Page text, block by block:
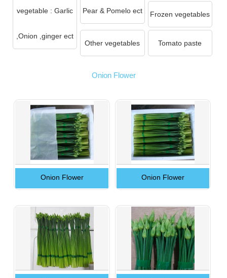
vegetable : Garlic
,Onion ,ginger ect
Pear & Pomelo ect Frozen vegetables
Other vegetables Tomato paste
Onion Flower
Onion Flower Onion Flower